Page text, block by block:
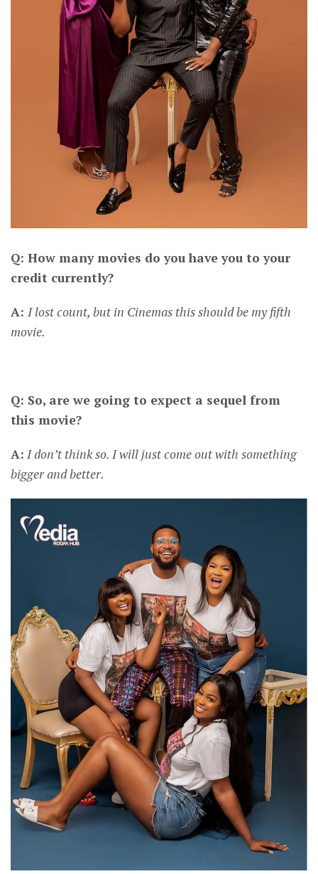
Q: How many movies do you have you to your
credit currently?
A: I lost count, but in Cinemas this should be my fifth
movie.
Q: So, are we going to expect a sequel from
this movie?
A: I don’t think so. I will just come out with something
bigger and better.